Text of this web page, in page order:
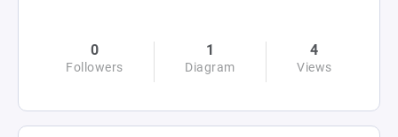
0
Followers
1
Diagram
4
Views